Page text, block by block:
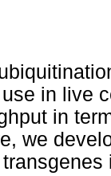
in live
in
we